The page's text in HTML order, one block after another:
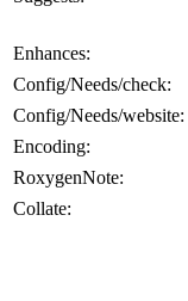
Enhances:
Config/Needs/check:
Config/Needs/website:
Encoding:
RoxygenNote:
Collate: